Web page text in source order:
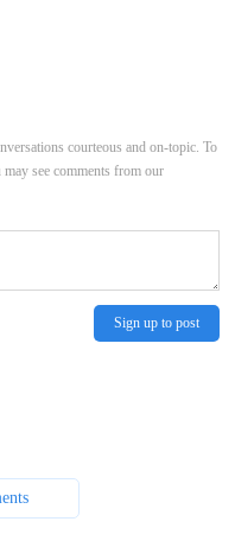
courteous and on-topic. To
see comments from our
Sign up to post